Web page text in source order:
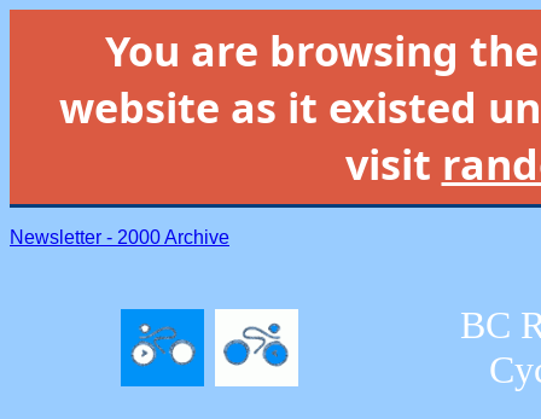
You are browsing
website as it existed
visit
Newsletter - 2000 Archive
BC